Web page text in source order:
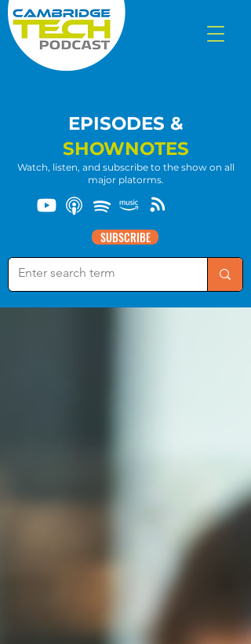
EPISODES &
SHOWNOTES
Watch, listen, and subscribe to the show on all
major platorms.
SUBSCRIBE